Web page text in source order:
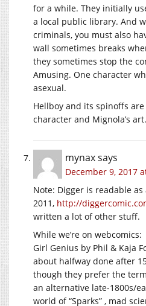
for a while. They initially
a local public library. And
criminals, you must also
wall sometimes breaks
they sometimes stop the
Amusing. One character
asexual.
Hellboy and its spinoffs
character and Mignola’s art.
mynaxsays
December 9, 2017
Note: Digger is readable
2011, http://
written a lot of other stuff.
While we’re on webcomics:
Girl Genius by Phil & Kaja
about halfway done after
though they prefer the term
an alternative late-1800s/
world of “Sparks” , mad